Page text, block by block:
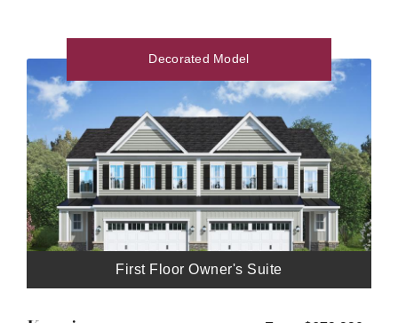
Decorated Model
First Floor Owner's Suite